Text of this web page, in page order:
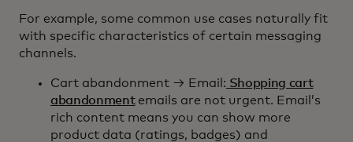
For example, some common use cases naturally fit
with specific characteristics of certain messaging
channels.
Cart abandonment → Email: Shopping cart
abandonmentemails are not urgent. Email’s
rich content means you can show more
product data (ratings, badges) and